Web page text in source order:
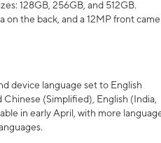
128GB, 256GB, and 512GB.
on the back, and a 12MP front
device language set to English
Chinese (Simplified), English (India,
in early April, with more